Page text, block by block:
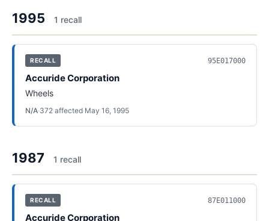
1995 1 recall
RECALL 95E017000
Accuride Corporation
Wheels
N/A·372 affected·May 16, 1995
1987 1 recall
RECALL 87E011000
Accuride Corporation